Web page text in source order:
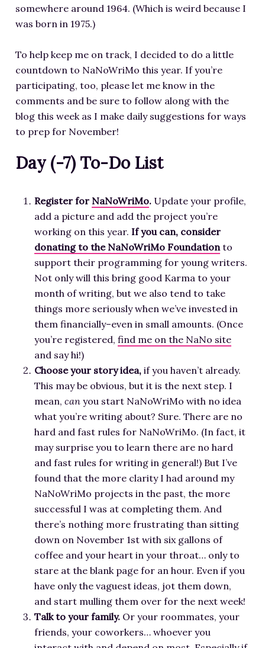
somewhere around 1964. (Which is weird because I
was born in 1975.)
To help keep me on track, I decided to do a little
countdown to NaNoWriMo this year. If you’re
participating, too, please let me know in the
comments and be sure to follow along with the
blog this week as I make daily suggestions for ways
to prep for November!
Day (-7) To-Do List
Register for NaNoWriMo. Update your profile,
add a picture and add the project you’re
working on this year. If you can, consider
donating to the NaNoWriMo Foundation to
support their programming for young writers.
Not only will this bring good Karma to your
month of writing, but we also tend to take
things more seriously when we’ve invested in
them financially–even in small amounts. (Once
you’re registered, find me on the NaNo site
and say hi!)
Choose your story idea, if you haven’t already.
This may be obvious, but it is the next step. I
mean, can you start NaNoWriMo with no idea
what you’re writing about? Sure. There are no
hard and fast rules for NaNoWriMo. (In fact, it
may surprise you to learn there are no hard
and fast rules for writing in general!) But I’ve
found that the more clarity I had around my
NaNoWriMo projects in the past, the more
successful I was at completing them. And
there’s nothing more frustrating than sitting
down on November 1st with six gallons of
coffee and your heart in your throat… only to
stare at the blank page for an hour. Even if you
have only the vaguest ideas, jot them down,
and start mulling them over for the next week!
Talk to your family. Or your roommates, your
friends, your coworkers… whoever you